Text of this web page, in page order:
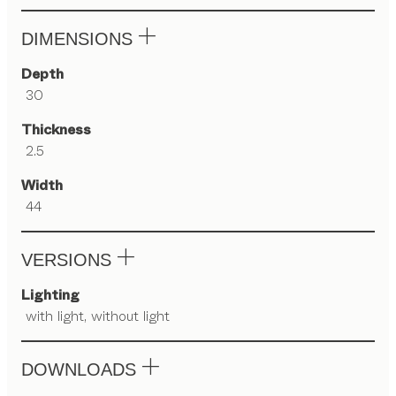
DIMENSIONS
Depth
30
Thickness
2.5
Width
44
VERSIONS
Lighting
with light, without light
DOWNLOADS